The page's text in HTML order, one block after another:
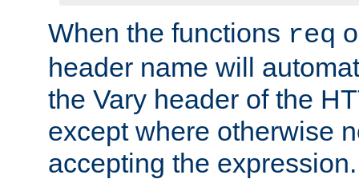
When the functions req
header name will
the Vary header of the
except where otherwise
accepting the